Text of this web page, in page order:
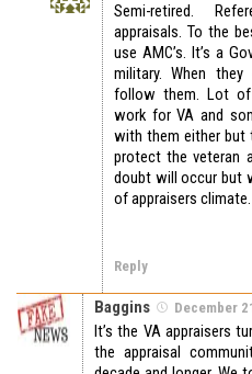
Semi-retired.
appraisals. To the
use AMC’s. It’s a
military. When
follow them. Lot of
work for VA and
with them either but
protect the veteran
doubt will occur but
of appraisers climate.
Reply
Baggins December
It’s the VA appraisers
the appraisal